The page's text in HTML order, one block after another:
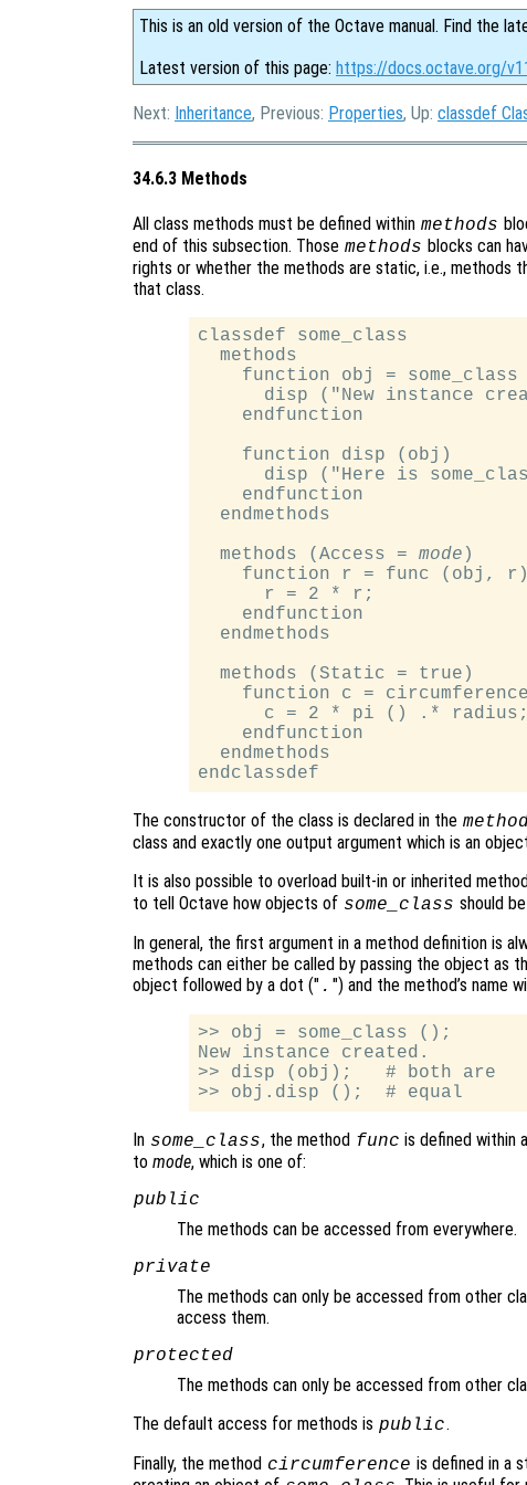
This is an old version of the Octave manual. Find the
Latest version of this page: https://docs.octave.org/
Next: Inheritance, Previous: Properties, Up: classdef
34.6.3 Methods
All class methods must be defined within methods
end of this subsection. Those methods blocks can
rights or whether the methods are static, i.e., methods
that class.
classdef some_class
  methods
function obj = some_class
disp ("New instance
    endfunction
    function disp (obj)
disp ("Here is
    endfunction
  endmethods
  methods (Access =
mode )
    function r = func (obj, r)
      r = 2 * r;
    endfunction
  endmethods
  methods (Static = true)
function c =
      c = 2 * pi () .* radius;
    endfunction
  endmethods
The constructor of the class is declared in the
class and exactly one output argument which is an
It is also possible to overload built-in or inherited
to tell Octave how objects of some_class should
In general, the first argument in a method definition is
methods can either be called by passing the object as
object followed by a dot (" . ") and the method’s name
>> obj = some_class ();
New instance created.
>> disp (obj);   # both are
In some_class, the method func is defined within a
to mode, which is one of:
public
The methods can be accessed from everywhere.
private
The methods can only be accessed from other
access them.
protected
The methods can only be accessed from other
The default access for methods is public.
Finally, the method circumference is defined in a